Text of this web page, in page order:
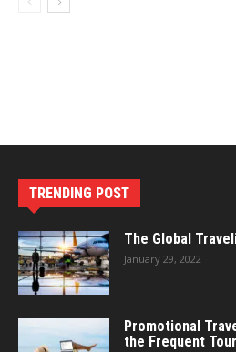
TRENDING POST
The Global
January 29, 2022
Promotional
the Frequent